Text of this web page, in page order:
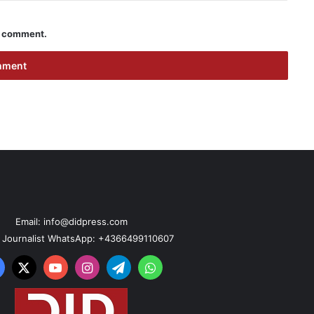
Email: info@didpress.com
WhatsApp: +4366499110607
X YouTubeInstagram
TelegramWhatsApp